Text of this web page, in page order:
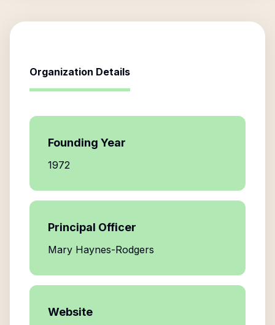
Organization Details
Founding Year
1972
Principal Officer
Mary Haynes-Rodgers
Website